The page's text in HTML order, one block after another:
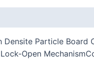
Densite Particle
Open